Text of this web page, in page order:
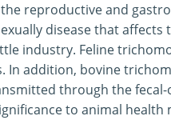
reproductive and
disease that
industry. Feline
In addition, bovine
through the
to animal health